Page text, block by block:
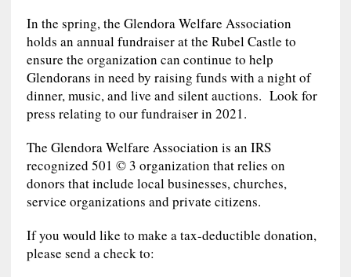
In the spring, the Glendora Welfare Association
holds an annual fundraiser at the Rubel Castle to
ensure the organization can continue to help
Glendorans in need by raising funds with a night of
dinner, music, and live and silent auctions. Look for
press relating to our fundraiser in 2021.
The Glendora Welfare Association is an IRS
recognized 501 © 3 organization that relies on
donors that include local businesses, churches,
service organizations and private citizens.
If you would like to make a tax-deductible donation,
please send a check to: